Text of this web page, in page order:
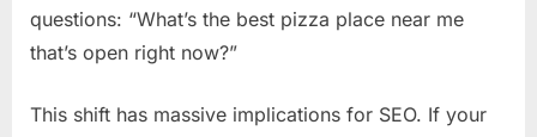
questions: “What’s the best pizza place near me
that’s open right now?”
This shift has massive implications for SEO. If your